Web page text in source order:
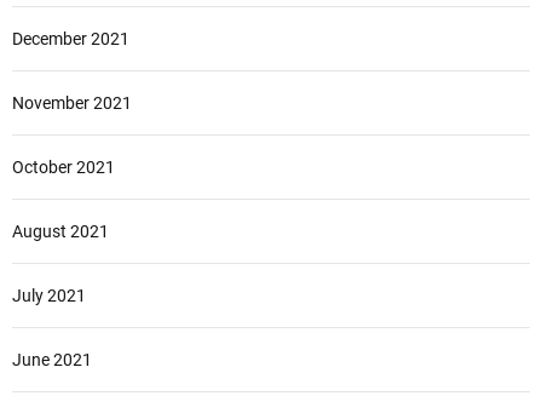
December 2021
November 2021
October 2021
August 2021
July 2021
June 2021